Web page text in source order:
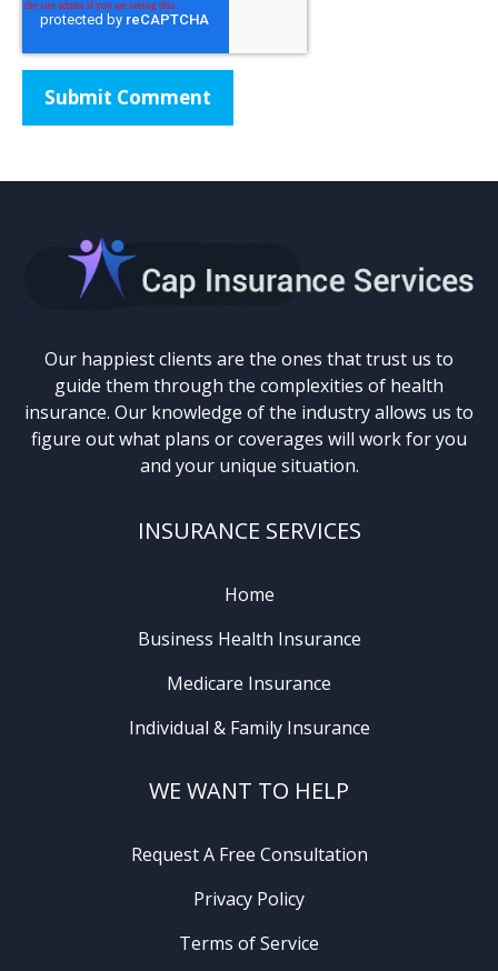
Our happiest clients are the ones that trust us to
guide them through the complexities of health
insurance. Our knowledge of the industry allows us to
figure out what plans or coverages will work for you
and your unique situation.
INSURANCE SERVICES
Home
Business Health Insurance
Medicare Insurance
Individual & Family Insurance
WE WANT TO HELP
Request A Free Consultation
Privacy Policy
Terms of Service